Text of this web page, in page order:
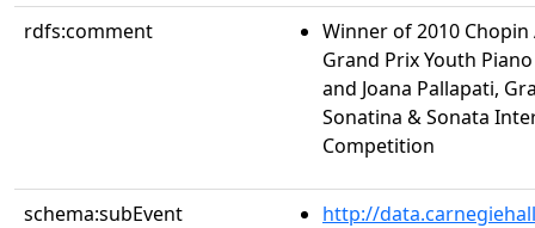
rdfs:comment
Winner of 2010
Grand Prix Youth
and Joana Pallapati,
Sonatina & Sonata
Competition
schema:subEvent
http://